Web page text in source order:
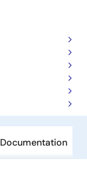
Documentation